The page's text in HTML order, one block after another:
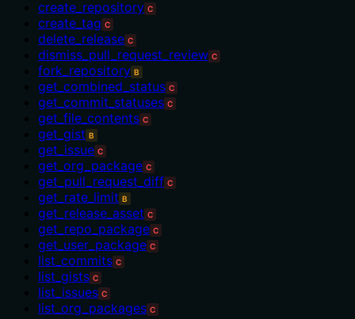
create_repository C
create_tag C
delete_release C
dismiss_pull_request_review C
fork_repository B
get_combined_status C
get_commit_statuses C
get_file_contents C
get_gist B
get_issue C
get_org_package C
get_pull_request_diff C
get_rate_limit B
get_release_asset C
get_repo_package C
get_user_package C
list_commits C
list_gists C
list_issues C
list_org_packages C